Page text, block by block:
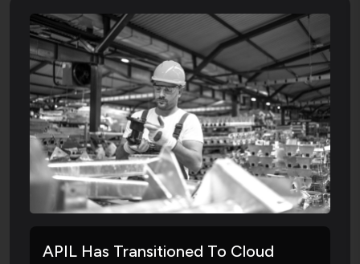
APIL Has Transitioned To Cloud